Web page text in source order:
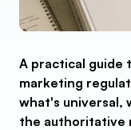
A practical guide
marketing
what's universal,
the authoritative